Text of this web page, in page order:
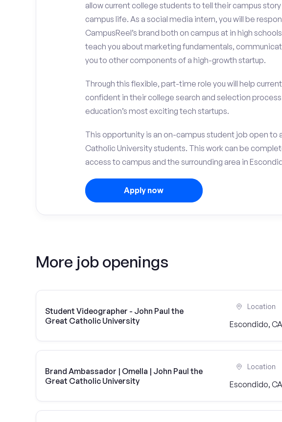
allow current college students to tell their campus
campus life. As a social media intern, you will be
CampusReel’s brand both on campus at in high
teach you about marketing fundamentals,
you to other components of a high-growth startup.
Through this flexible, part-time role you will help
confident in their college search and selection
education’s most exciting tech startups.
This opportunity is an on-campus student job open to
Catholic University students. This work can be
access to campus and the surrounding area in
Apply now
More job openings
Student Videographer - John Paul the
Great Catholic University
Location
Escondido, CA
Brand Ambassador | Omella | John Paul the
Great Catholic University
Location
Escondido, CA